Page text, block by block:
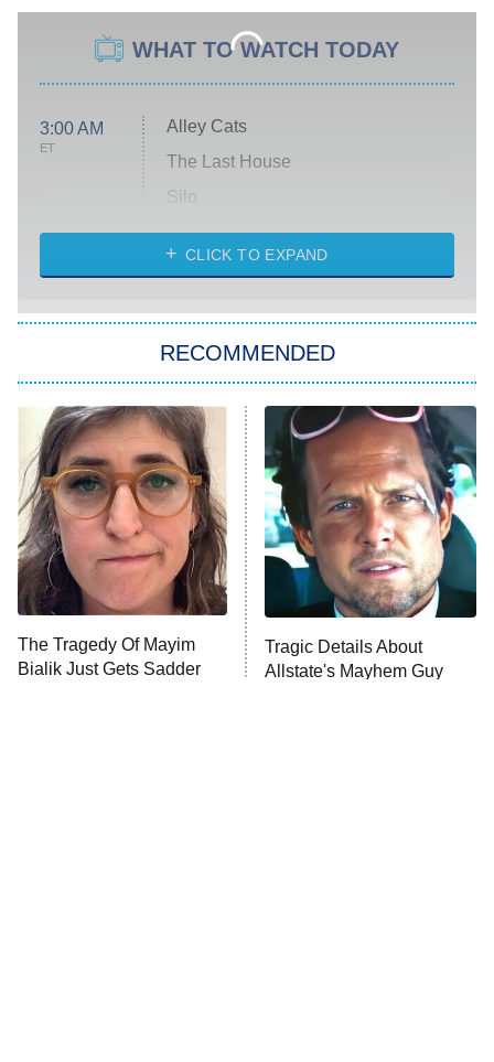
WHAT TO WATCH TODAY
3:00 AM
ET
Alley Cats
The Last House
Silo
The Strangers: Chapter 2
Power Book III: Raising Kanan
The Secret Lives of Suburban
Housewives
9:00 PM
ET
Fightland
Life, Larry, and the Pursuit of
Unhappiness
10:00 PM Anna Pigeon
CLICK TO EXPAND
RECOMMENDED
The Tragedy Of Mayim
Bialik Just Gets Sadder
Tragic Details About
Allstate's Mayhem Guy